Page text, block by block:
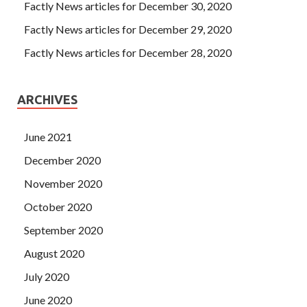
Factly News articles for December 30, 2020
Factly News articles for December 29, 2020
Factly News articles for December 28, 2020
ARCHIVES
June 2021
December 2020
November 2020
October 2020
September 2020
August 2020
July 2020
June 2020